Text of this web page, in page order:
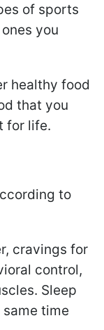
of sports
you
healthy food
that you
for life.
to
cravings for
control,
Sleep
time